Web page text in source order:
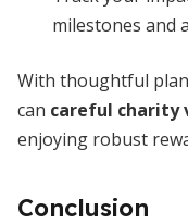
milestones and
With thoughtful
can careful charity
enjoying robust
Conclusion